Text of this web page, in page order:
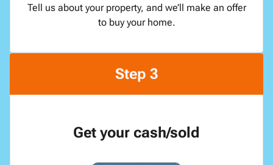
Tell us about your property, and we’ll make an offer
to buy your home.
Step 3
Get your cash/sold